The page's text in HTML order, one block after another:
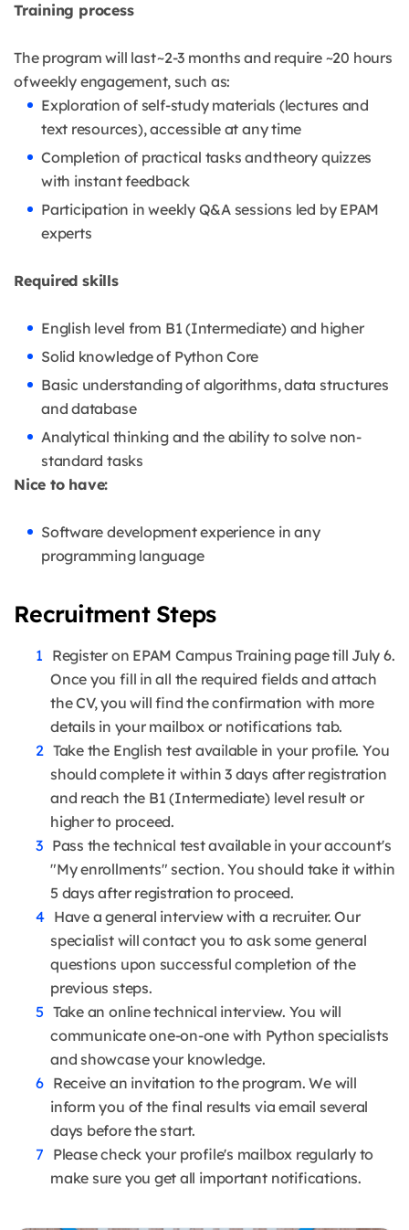
Training process
The program will last ~2-3 months and require ~20 hours
of weekly engagement, such as:
Exploration of self-study materials (lectures and
text resources), accessible at any time
Completion of practical tasks and theory quizzes
with instant feedback
Participation in weekly Q&A sessions led by EPAM
experts
Required skills
English level from B1 (Intermediate) and higher
Solid knowledge of Python Core
Basic understanding of algorithms, data structures
and database
Analytical thinking and the ability to solve non-
standard tasks
Nice to have:
Software development experience in any
programming language
Recruitment Steps
Register on EPAM Campus Training page till July 6.
Once you fill in all the required fields and attach
the CV, you will find the confirmation with more
details in your mailbox or notifications tab.
Take the English test available in your profile. You
should complete it within 3 days after registration
and reach the B1 (Intermediate) level result or
higher to proceed.
Pass the technical test available in your account's
"My enrollments" section. You should take it within
5 days after registration to proceed.
Have a general interview with a recruiter. Our
specialist will contact you to ask some general
questions upon successful completion of the
previous steps.
Take an online technical interview. You will
communicate one-on-one with Python specialists
and showcase your knowledge.
Receive an invitation to the program. We will
inform you of the final results via email several
days before the start.
Please check your profile's mailbox regularly to
make sure you get all important notifications.